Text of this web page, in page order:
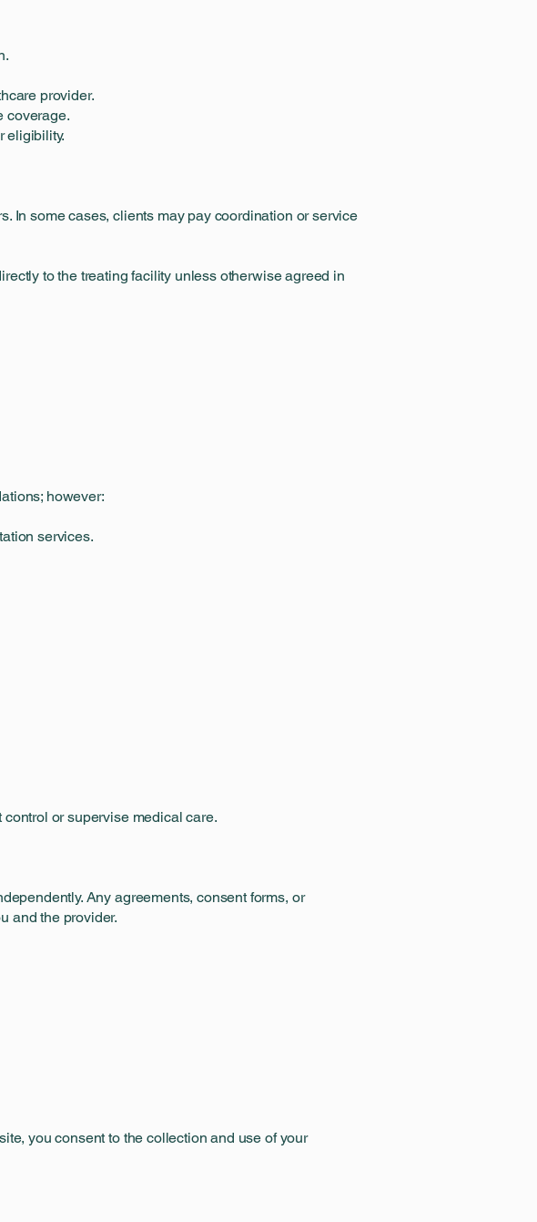
provider.
coverage.
eligibility.
In some cases, clients may pay coordination or service
to the treating facility unless otherwise agreed in
however:
services.
or supervise medical care.
Any agreements, consent forms, or
and the provider.
you consent to the collection and use of your